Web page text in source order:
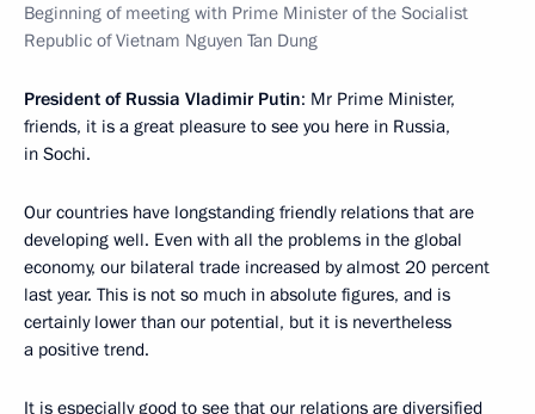
Beginning of meeting with Prime Minister of the Socialist
Republic of Vietnam Nguyen Tan Dung
President of Russia Vladimir Putin: Mr Prime Minister,
friends, it is a great pleasure to see you here in Russia,
in Sochi.
Our countries have longstanding friendly relations that are
developing well. Even with all the problems in the global
economy, our bilateral trade increased by almost 20 percent
last year. This is not so much in absolute figures, and is
certainly lower than our potential, but it is nevertheless
a positive trend.
It is especially good to see that our relations are diversified